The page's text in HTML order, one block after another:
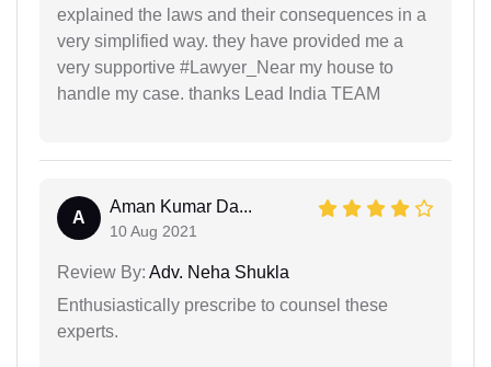
explained the laws and their consequences in a
very simplified way. they have provided me a
very supportive #Lawyer_Near my house to
handle my case. thanks Lead India TEAM
A
Aman Kumar Da...
10 Aug 2021
Review By: Adv. Neha Shukla
Enthusiastically prescribe to counsel these
experts.